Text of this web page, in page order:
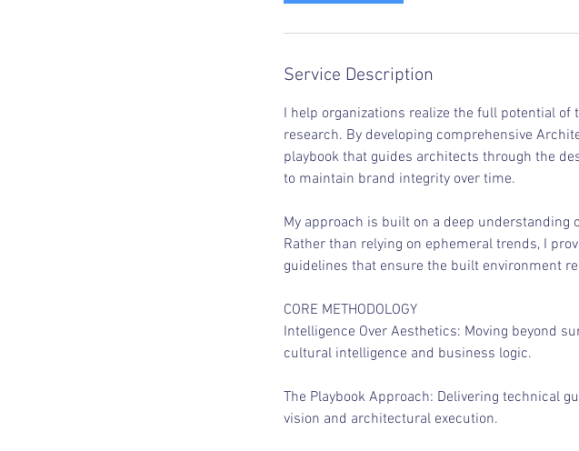
Service Description
I help organizations realize the full potential
research. By developing comprehensive
playbook that guides architects through the
to maintain brand integrity over time.
My approach is built on a deep understanding
Rather than relying on ephemeral trends, I
guidelines that ensure the built environment
CORE METHODOLOGY
Intelligence Over Aesthetics: Moving beyond
cultural intelligence and business logic.
The Playbook Approach: Delivering technical
vision and architectural execution.